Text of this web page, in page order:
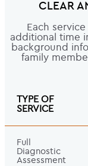
CLEAR
Each
additional time
background
family
TYPE OF
SERVICE
Full
Diagnostic
Assessment